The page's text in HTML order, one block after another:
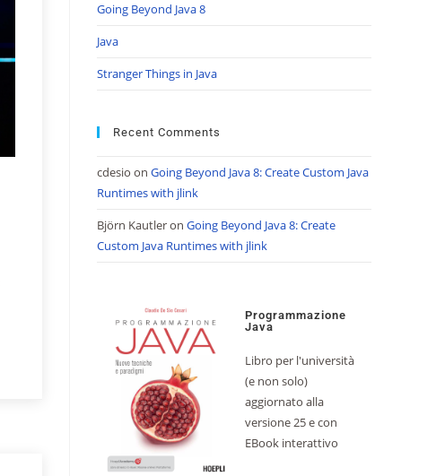
Going Beyond Java 8
Java
Stranger Things in Java
Recent Comments
cdesio on Going Beyond Java 8: Create Custom Java
Runtimes with jlink
Björn Kautleron Going Beyond Java 8: Create
Custom Java Runtimes with jlink
Programmazione
Java
Libro per l'università
(e non solo)
aggiornato alla
versione 25 e con
EBook interattivo